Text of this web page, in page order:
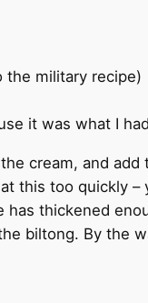
the military recipe)
it was what I
cream, and
this too quickly
thickened
biltong. By the